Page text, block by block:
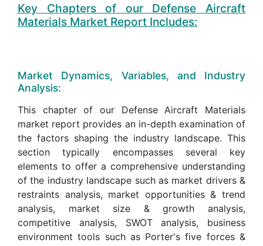
Key Chapters of our Defense Aircraft
Materials Market Report Includes:
Market Dynamics, Variables, and Industry
Analysis:
This chapter of our Defense Aircraft Materials
market report provides an in-depth examination of
the factors shaping the industry landscape. This
section typically encompasses several key
elements to offer a comprehensive understanding
of the industry landscape such as market drivers &
restraints analysis, market opportunities & trend
analysis, market size & growth analysis,
competitive analysis, SWOT analysis, business
environment tools such as Porter's five forces &